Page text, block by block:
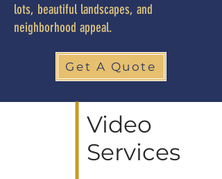
lots, beautiful landscapes, and
neighborhood appeal.
Get A Quote
Video
Services